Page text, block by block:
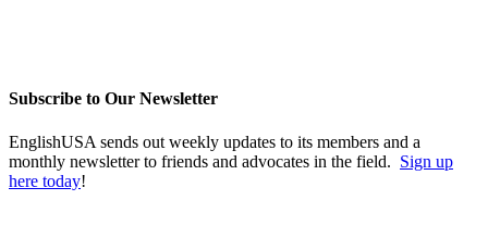
Subscribe to Our Newsletter
EnglishUSA sends out weekly updates to its members and a
monthly newsletter to friends and advocates in the field. Sign up
here today!